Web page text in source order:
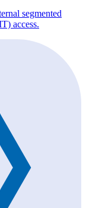
segmented
access.